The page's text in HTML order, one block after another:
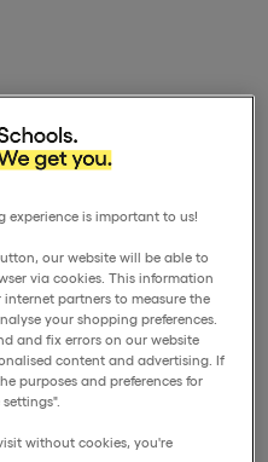
experience is important to us!
our website will be able to
via cookies. This information
partners to measure the
your shopping preferences.
and fix errors on our website
content and advertising. If
purposes and preferences for
without cookies, you're